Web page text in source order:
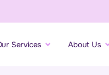
Services About Us